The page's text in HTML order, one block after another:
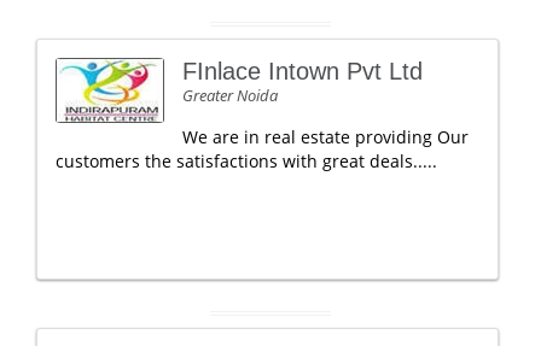
FInlace Intown Pvt Ltd
Greater Noida
We are in real estate providing Our
customers the satisfactions with great deals.....